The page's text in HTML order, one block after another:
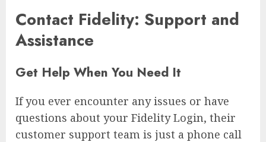
Contact Fidelity: Support and
Assistance
Get Help When You Need It
If you ever encounter any issues or have
questions about your Fidelity Login, their
customer support team is just a phone call